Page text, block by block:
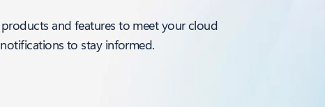
and features to meet your cloud
to stay informed.